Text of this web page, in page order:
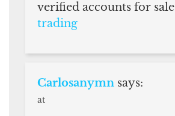
verified accounts for sale
trading
Carlosanymn says:
at